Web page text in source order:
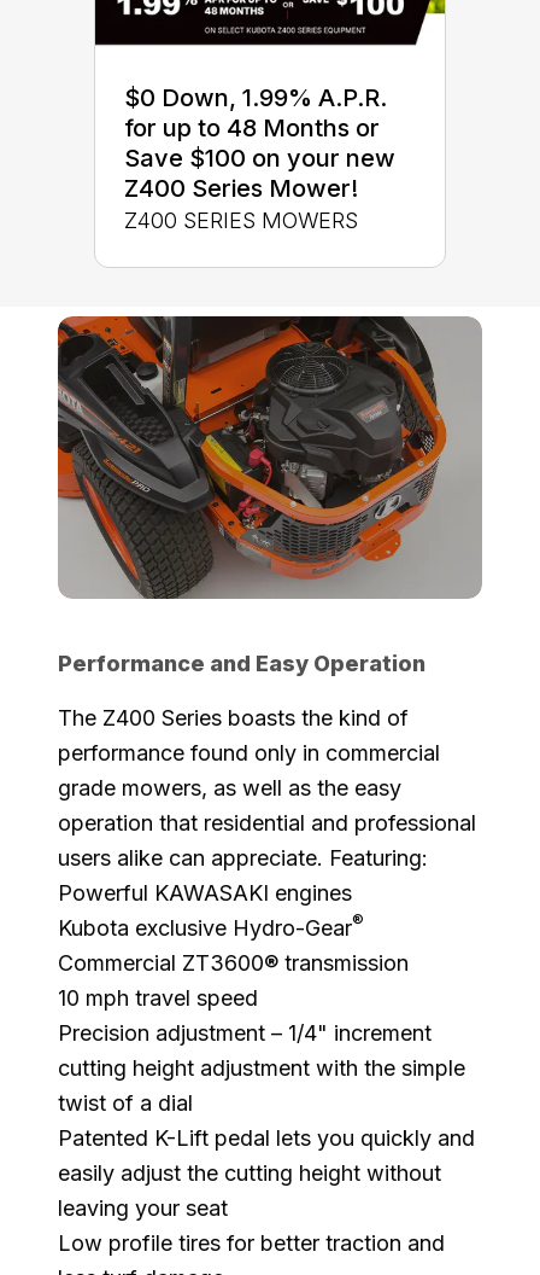
$0 Down, 1.99% A.P.R.
for up to 48 Months or
Save $100 on your new
Z400 Series Mower!
Z400 SERIES MOWERS
Performance and Easy Operation
The Z400 Series boasts the kind of
performance found only in commercial
grade mowers, as well as the easy
operation that residential and professional
users alike can appreciate. Featuring:
Powerful KAWASAKI engines
Kubota exclusive Hydro-Gear®
Commercial ZT3600® transmission
10 mph travel speed
Precision adjustment – 1/4" increment
cutting height adjustment with the simple
twist of a dial
Patented K-Lift pedal lets you quickly and
easily adjust the cutting height without
leaving your seat
Low profile tires for better traction and